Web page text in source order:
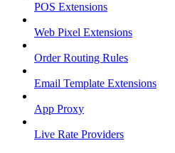
POS Extensions
Web Pixel Extensions
Order Routing Rules
Email Template Extensions
App Proxy
Live Rate Providers